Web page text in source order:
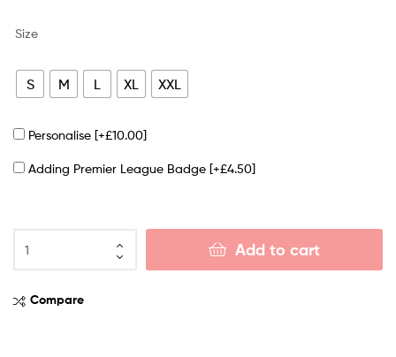
Size
S M L XL XXL
Personalise [+£10.00]
Adding Premier League Badge [+£4.50]
Add to cart
Compare